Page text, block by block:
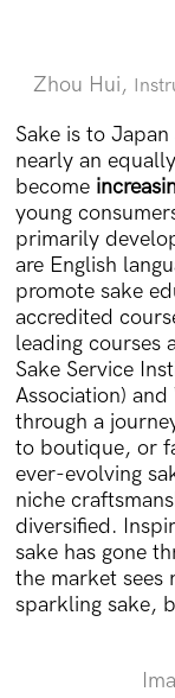
Zhou Hui,
Sake is to
nearly an
become
young
primarily
are English
promote sake
accredited
leading courses
Sake Service
Association) and
through a
to boutique, or
ever-evolving
niche
diversified.
sake has gone
the market sees
sparkling sake,